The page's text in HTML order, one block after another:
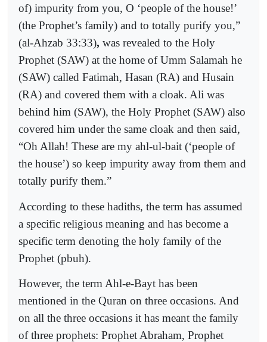
of) impurity from you, O ‘people of the house!’
(the Prophet’s family) and to totally purify you,”
(al-Ahzab 33:33), was revealed to the Holy
Prophet (SAW) at the home of Umm Salamah he
(SAW) called Fatimah, Hasan (RA) and Husain
(RA) and covered them with a cloak. Ali was
behind him (SAW), the Holy Prophet (SAW) also
covered him under the same cloak and then said,
“Oh Allah! These are my ahl-ul-bait (‘people of
the house’) so keep impurity away from them and
totally purify them.”
According to these hadiths, the term has assumed
a specific religious meaning and has become a
specific term denoting the holy family of the
Prophet (pbuh).
However, the term Ahl-e-Bayt has been
mentioned in the Quran on three occasions. And
on all the three occasions it has meant the family
of three prophets: Prophet Abraham, Prophet